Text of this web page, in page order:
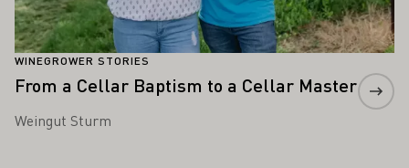
WINEGROWER STORIES
From a Cellar Baptism to a Cellar Master
Weingut Sturm